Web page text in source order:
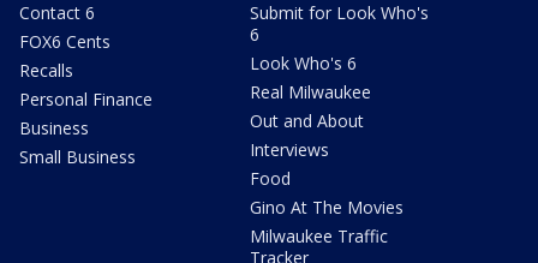
Contact 6
FOX6 Cents
Recalls
Personal Finance
Business
Small Business
Submit for Look Who's
6
Look Who's 6
Real Milwaukee
Out and About
Interviews
Food
Gino At The Movies
Milwaukee Traffic
Tracker